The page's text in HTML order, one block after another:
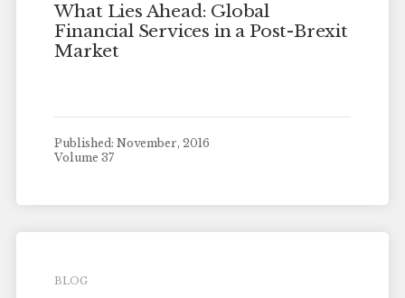
What Lies Ahead: Global
Financial Services in a Post-Brexit
Market
Published: November, 2016
Volume 37
BLOG